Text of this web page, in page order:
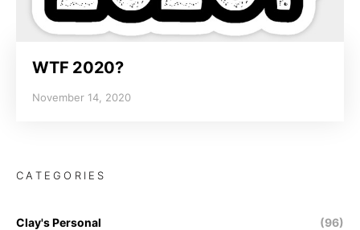
WTF 2020?
November 14, 2020
CATEGORIES
Clay's Personal (96)